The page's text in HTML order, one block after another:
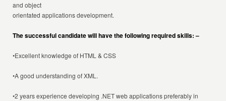
and object
orientated applications development.
The successful candidate will have the following required skills: –
•Excellent knowledge of HTML & CSS
•A good understanding of XML.
•2 years experience developing .NET web applications preferably in